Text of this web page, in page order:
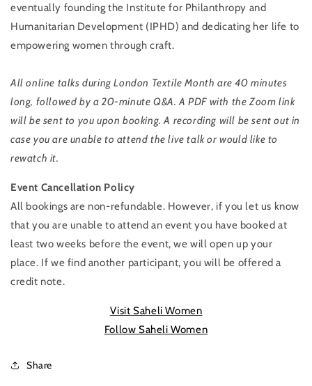
eventually founding the Institute for Philanthropy and
Humanitarian Development (IPHD) and dedicating her life to
empowering women through craft.
All online talks during London Textile Month are 40 minutes
long, followed by a 20-minute Q&A. A PDF with the Zoom link
will be sent to you upon booking. A recording will be sent out in
case you are unable to attend the live talk or would like to
rewatch it.
Event Cancellation Policy
All bookings are non-refundable. However, if you let us know
that you are unable to attend an event you have booked at
least two weeks before the event, we will open up your
place. If we find another participant, you will be offered a
credit note.
Visit Saheli Women
Follow Saheli Women
Share